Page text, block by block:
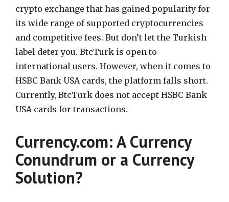
crypto exchange that has gained popularity for
its wide range of supported cryptocurrencies
and competitive fees. But don’t let the Turkish
label deter you. BtcTurk is open to
international users. However, when it comes to
HSBC Bank USA cards, the platform falls short.
Currently, BtcTurk does not accept HSBC Bank
USA cards for transactions.
Currency.com: A Currency
Conundrum or a Currency
Solution?